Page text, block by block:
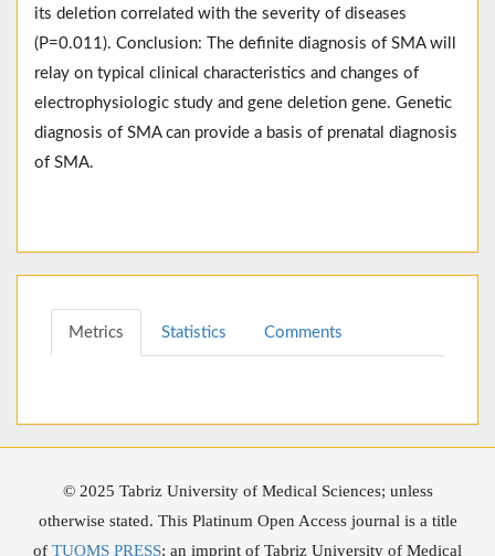
its deletion correlated with the severity of diseases
(P=0.011). Conclusion: The definite diagnosis of SMA will
relay on typical clinical characteristics and changes of
electrophysiologic study and gene deletion gene. Genetic
diagnosis of SMA can provide a basis of prenatal diagnosis
of SMA.
Metrics Statistics Comments
© 2025 Tabriz University of Medical Sciences; unless
otherwise stated. This Platinum Open Access journal is a title
of TUOMS PRESS; an imprint of Tabriz University of Medical